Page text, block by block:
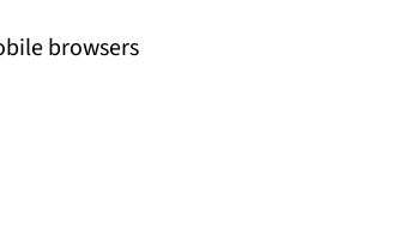
browsers